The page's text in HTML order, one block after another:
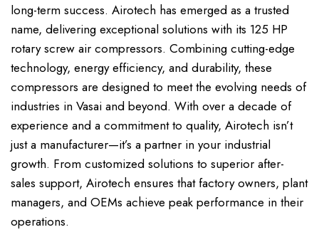
long-term success. Airotech has emerged as a trusted
name, delivering exceptional solutions with its 125 HP
rotary screw air compressors. Combining cutting-edge
technology, energy efficiency, and durability, these
compressors are designed to meet the evolving needs of
industries in Vasai and beyond. With over a decade of
experience and a commitment to quality, Airotech isn’t
just a manufacturer—it’s a partner in your industrial
growth. From customized solutions to superior after-
sales support, Airotech ensures that factory owners, plant
managers, and OEMs achieve peak performance in their
operations.